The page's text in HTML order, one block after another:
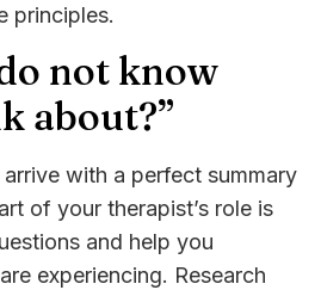
principles.
not know
about?”
with a perfect summary
of your therapist’s role is
and help you
experiencing. Research